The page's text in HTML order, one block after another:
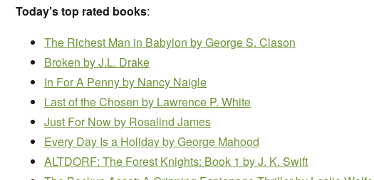
Today’s top rated books:
The Richest Man in Babylon by George S. Clason
Broken by J.L. Drake
In For A Pennyby Nancy Naigle
Last of the Chosen by Lawrence P. White
Just For Nowby Rosalind James
Every Day Is a Holidayby George Mahood
ALTDORF: The Forest Knights: Book 1 by J. K. Swift